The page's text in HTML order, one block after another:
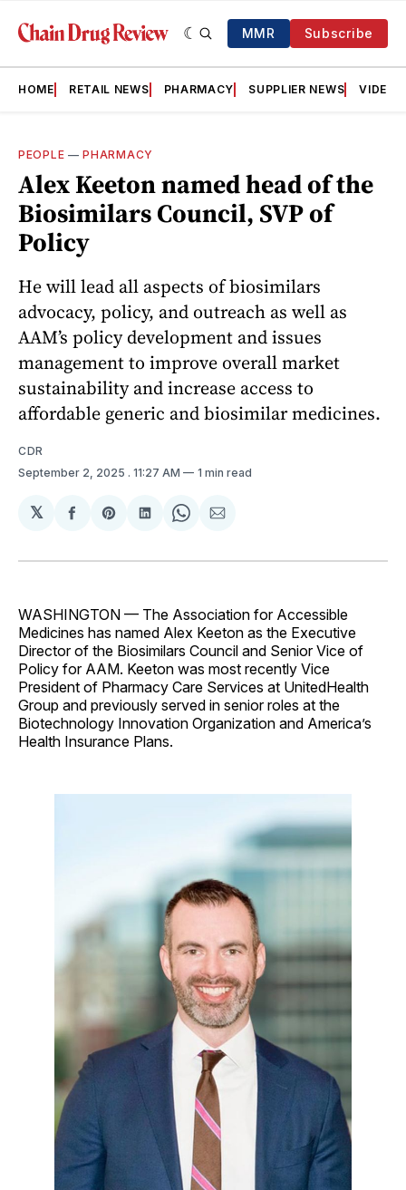
MMR Subscribe
HOME RETAIL NEWS PHARMACY SUPPLIER NEWS VIDEOS
PEOPLE —PHARMACY
Alex Keeton named head of the
Biosimilars Council, SVP of
Policy
He will lead all aspects of biosimilars
advocacy, policy, and outreach as well as
AAM’s policy development and issues
management to improve overall market
sustainability and increase access to
affordable generic and biosimilar medicines.
CDR
September 2, 2025 . 11:27 AM 1 min read
𝕏
Share
Facebook
Share
Pinterest
Share
LinkedIn
Share
WhatsApp
Share
Email
WASHINGTON — The Association for Accessible
Medicines has named Alex Keeton as the Executive
Director of the Biosimilars Council and Senior Vice of
Policy for AAM. Keeton was most recently Vice
President of Pharmacy Care Services at UnitedHealth
Group and previously served in senior roles at the
Biotechnology Innovation Organization and America’s
Health Insurance Plans.